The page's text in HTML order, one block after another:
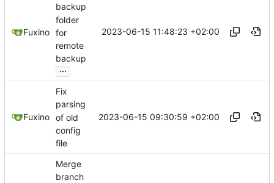
Fuxino
backup
folder
for
remote
backup
...
2023-06-15 11:48:23 +02:00
Fuxino
Fix
parsing
of old
config
file
2023-06-15 09:30:59 +02:00
Merge
branch